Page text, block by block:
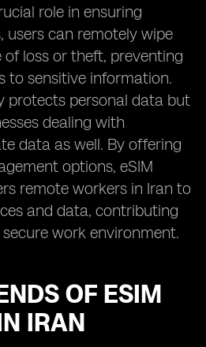
role in ensuring
users can remotely wipe
of loss or theft, preventing
to sensitive information.
protects personal data but
dealing with
data as well. By offering
options, eSIM
remote workers in Iran to
and data, contributing
work environment.
OF ESIM
IRAN